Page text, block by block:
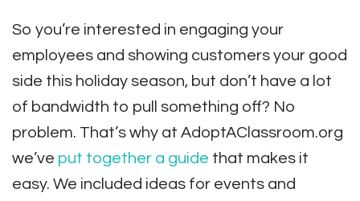
So you’re interested in engaging your
employees and showing customers your good
side this holiday season, but don’t have a lot
of bandwidth to pull something off? No
problem. That’s why at AdoptAClassroom.org
we’ve put together a guide that makes it
easy. We included ideas for events and